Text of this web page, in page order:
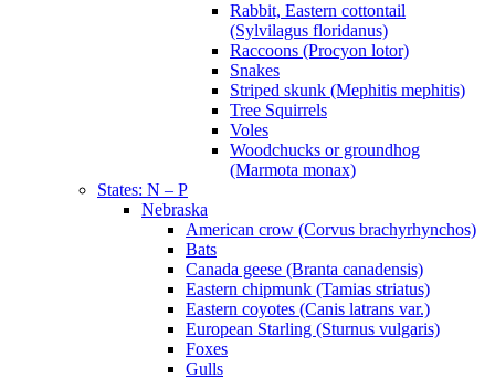
Rabbit, Eastern cottontail
(Sylvilagus floridanus)
Raccoons (Procyon lotor)
Snakes
Striped skunk (Mephitis mephitis)
Tree Squirrels
Voles
Woodchucks or groundhog
(Marmota monax)
States: N – P
Nebraska
American crow (Corvus brachyrhynchos)
Bats
Canada geese (Branta canadensis)
Eastern chipmunk (Tamias striatus)
Eastern coyotes (Canis latrans var.)
European Starling (Sturnus vulgaris)
Foxes
Gulls